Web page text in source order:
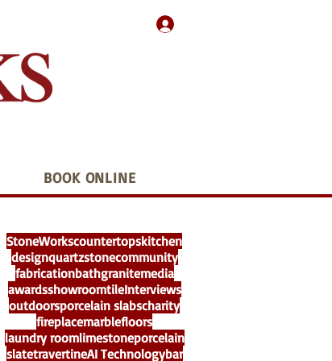
BOOK ONLINE
StoneWorkscountertopskitchen
designquartzstonecommunity
fabricationbathgranitemedia
awardsshowroomtileInterviews
outdoorsporcelain slabscharity
fireplacemarblefloors
laundry roomlimestoneporcelain
slatetravertineAI Technologybar